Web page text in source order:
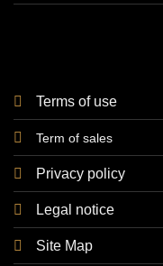
Terms of use
Term of sales
Privacy policy
Legal notice
Site Map